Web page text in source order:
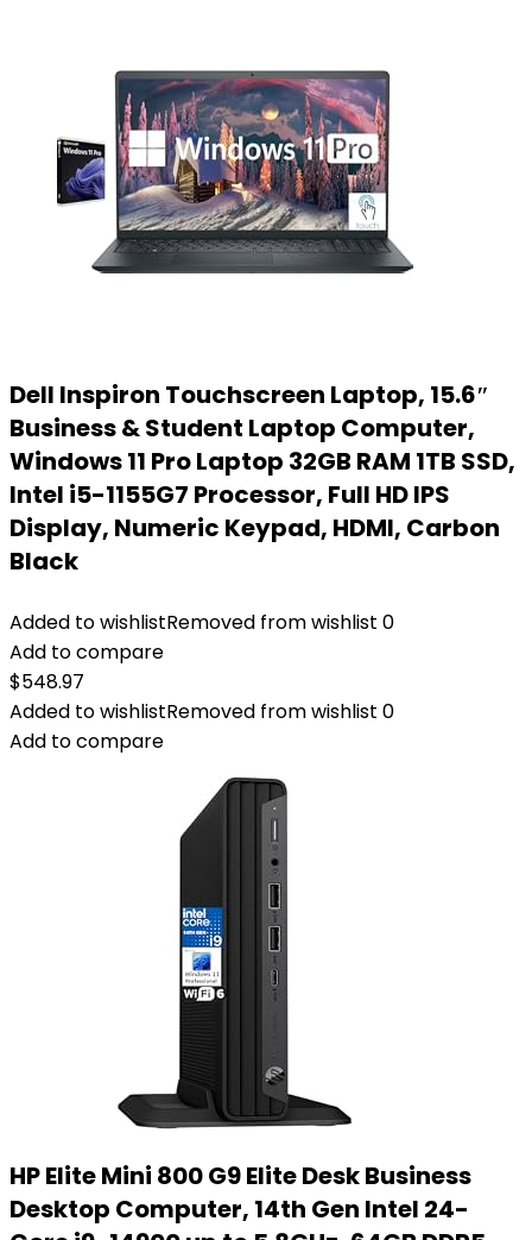
Dell Inspiron Touchscreen Laptop, 15.6″
Business & Student Laptop Computer,
Windows 11 Pro Laptop 32GB RAM 1TB SSD,
Intel i5-1155G7 Processor, Full HD IPS
Display, Numeric Keypad, HDMI, Carbon
Black
Added to wishlistRemoved from wishlist 0
Add to compare
$548.97
Added to wishlistRemoved from wishlist 0
Add to compare
HP Elite Mini 800 G9 Elite Desk Business
Desktop Computer, 14th Gen Intel 24-